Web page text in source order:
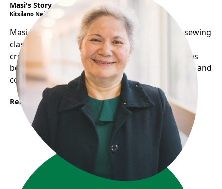
Masi's Story
Kitsilano Neighbourhood House
Masi overcomes language barriers by hosting sewing
classes, sharing food, and performing music,
creating a welcoming environment. Her home has
become a social hub, helping her practice English and
connect with others.
Read More